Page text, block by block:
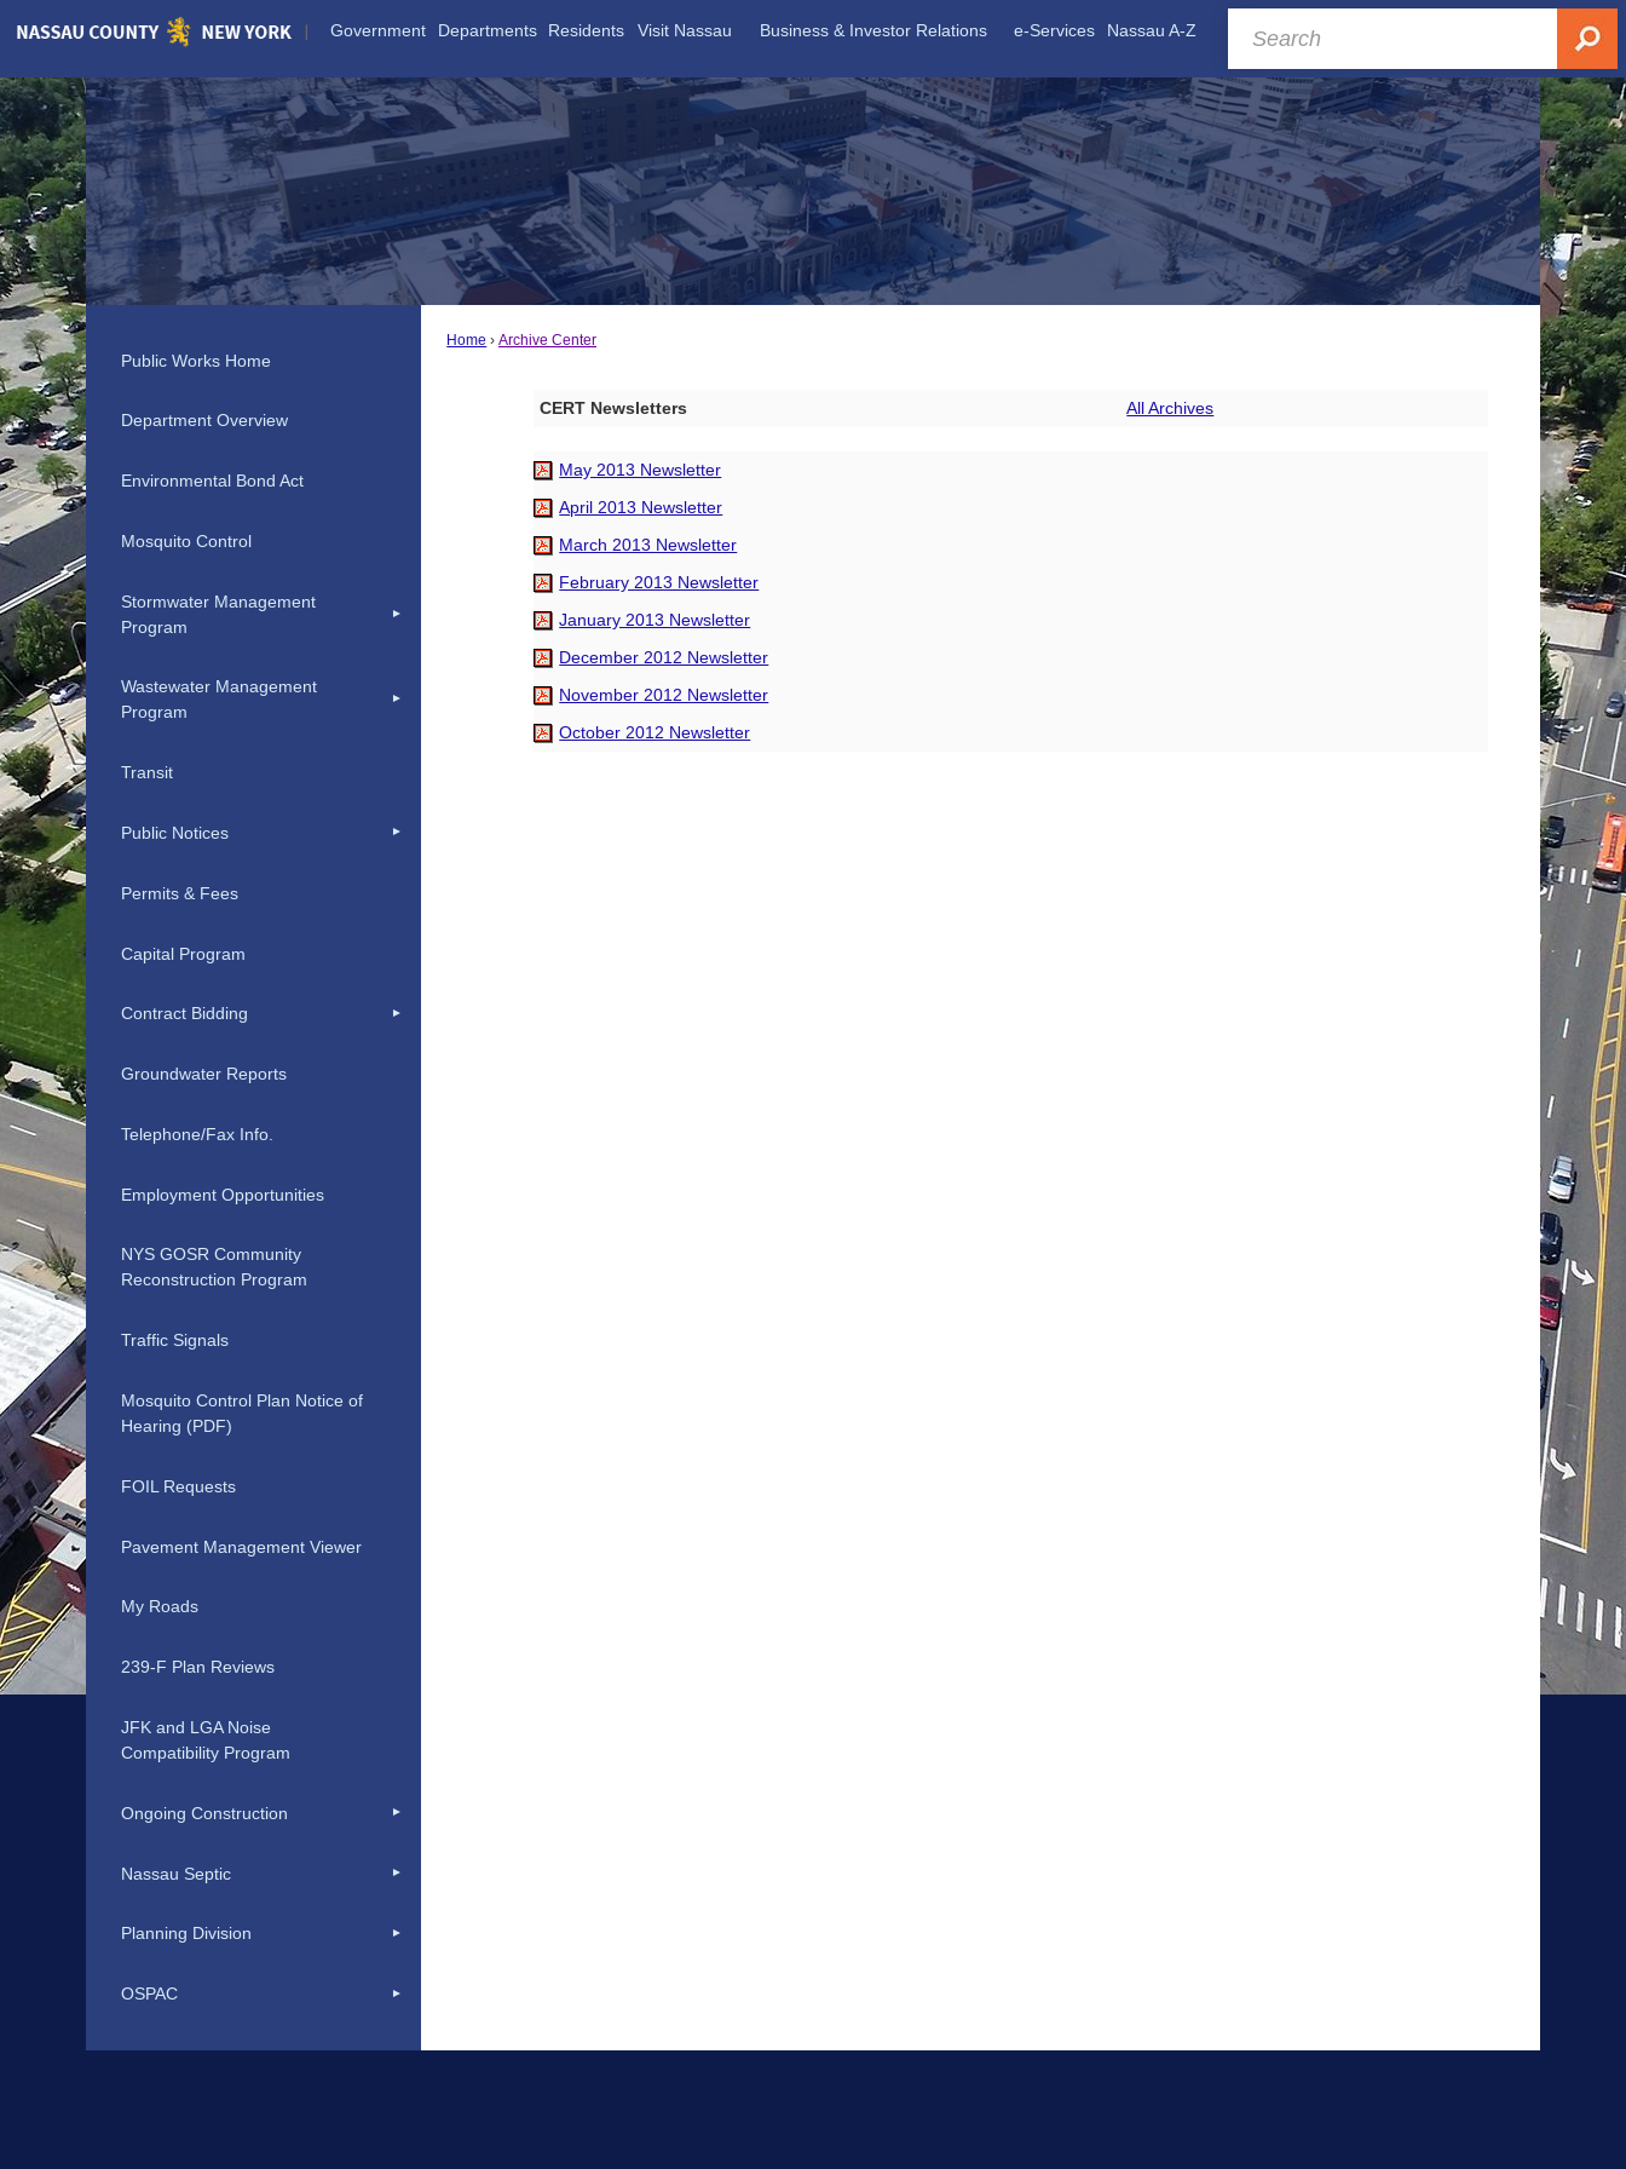
Skip
Content
Government Departments Residents Visit Nassau Business & Investor Relations e-Services Nassau A-Z
Home Archive Center
CERT Newsletters All Archives
May 2013 Newsletter
April 2013 Newsletter
March 2013 Newsletter
February 2013 Newsletter
January 2013 Newsletter
December 2012 Newsletter
November 2012 Newsletter
October 2012 Newsletter
Public Works Home
Department Overview
Environmental Bond Act
Mosquito Control
Stormwater Management
Program
Wastewater Management
Program
Transit
Public Notices
Permits & Fees
Capital Program
Contract Bidding
Groundwater Reports
Telephone/Fax Info.
Employment Opportunities
NYS GOSR Community
Reconstruction Program
Traffic Signals
Mosquito Control Plan Notice of
Hearing (PDF)
FOIL Requests
Pavement Management Viewer
My Roads
239-F Plan Reviews
JFK and LGA Noise
Compatibility Program
Ongoing Construction
Nassau Septic
Planning Division
OSPAC